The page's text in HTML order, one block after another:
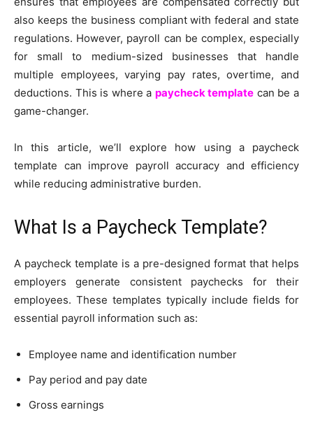
also keeps the business compliant with federal and state
regulations. However, payroll can be complex, especially
for small to medium-sized businesses that handle
multiple employees, varying pay rates, overtime, and
deductions. This is where a paycheck template can be a
game-changer.
In this article, we’ll explore how using a paycheck
template can improve payroll accuracy and efficiency
while reducing administrative burden.
What Is a Paycheck Template?
A paycheck template is a pre-designed format that helps
employers generate consistent paychecks for their
employees. These templates typically include fields for
essential payroll information such as:
Employee name and identification number
Pay period and pay date
Gross earnings